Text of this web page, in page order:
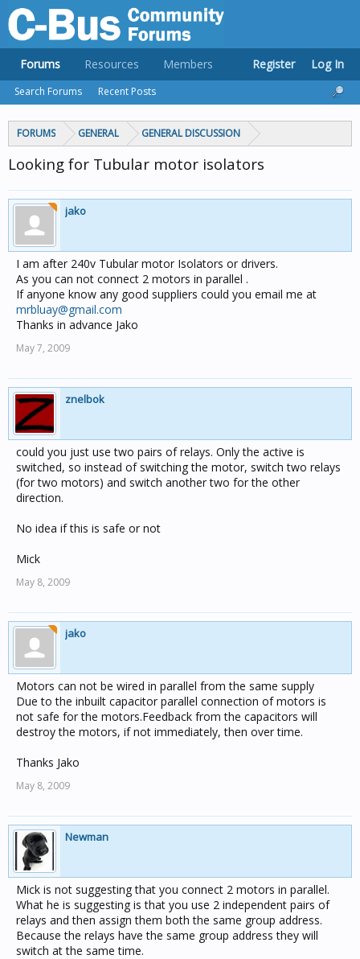
FORUMS GENERAL GENERAL DISCUSSION
Looking for Tubular motor isolators
jako
I am after 240v Tubular motor Isolators or drivers.
As you can not connect 2 motors in parallel .
If anyone know any good suppliers could you email me at
mrbluay@gmail.com
Thanks in advance Jako
May 7, 2009
znelbok
could you just use two pairs of relays. Only the active is
switched, so instead of switching the motor, switch two relays
(for two motors) and switch another two for the other
direction.
No idea if this is safe or not
Mick
May 8, 2009
jako
Motors can not be wired in parallel from the same supply
Due to the inbuilt capacitor parallel connection of motors is
not safe for the motors.Feedback from the capacitors will
destroy the motors, if not immediately, then over time.
Thanks Jako
May 8, 2009
Newman
Mick is not suggesting that you connect 2 motors in parallel.
What he is suggesting is that you use 2 independent pairs of
relays and then assign them both the same group address.
Because the relays have the same group address they will
switch at the same time.
Forums
Search Forums Recent Posts
Resources Members Register Log In